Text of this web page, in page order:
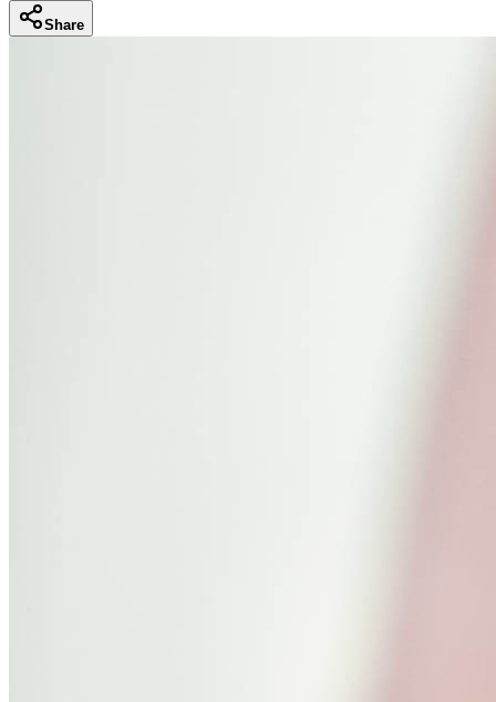
Share